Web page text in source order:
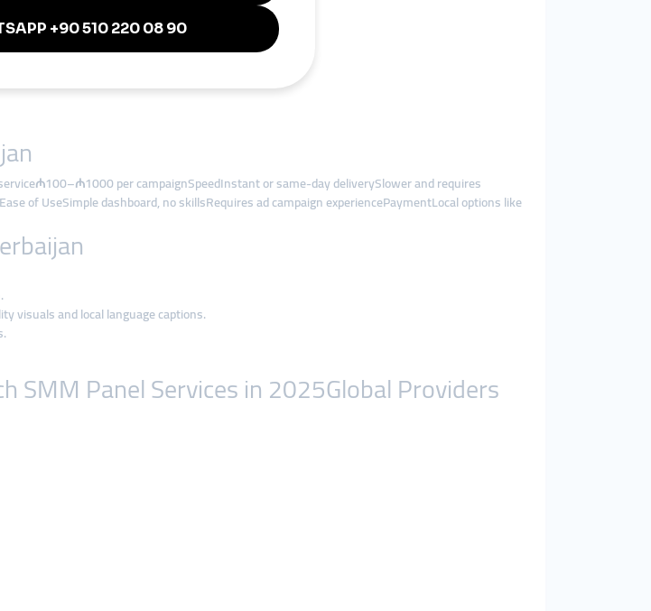
per campaignSpeedInstant or same-day deliverySlower and requires
of UseSimple dashboard, no skillsRequires ad campaign experiencePaymentLocal options like
visuals and local language captions.
SMM Panel Services in 2025Global Providers